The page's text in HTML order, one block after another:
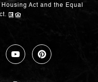
Act and the Equal